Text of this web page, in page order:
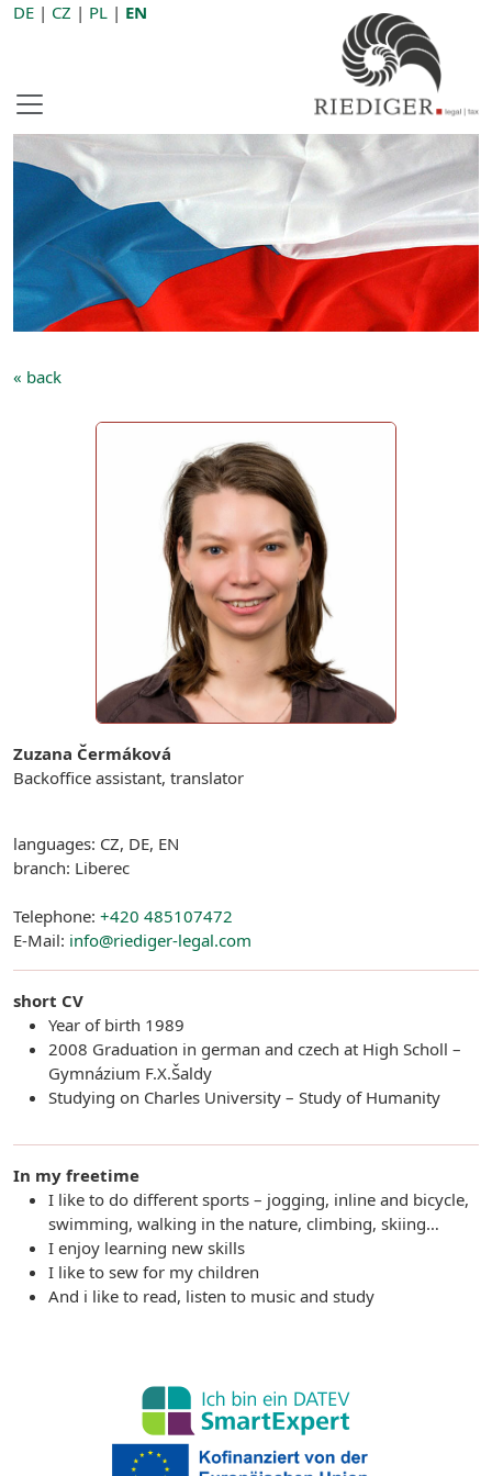
DE | CZ | PL | EN
« back
Zuzana Čermáková
Backoffice assistant, translator
languages: CZ, DE, EN
branch: Liberec
Telephone: +420 485107472
E-Mail: info@riediger-legal.com
short CV
Year of birth 1989
2008 Graduation in german and czech at High Scholl –
Gymnázium F.X.Šaldy
Studying on Charles University – Study of Humanity
In my freetime
I like to do different sports – jogging, inline and bicycle,
swimming, walking in the nature, climbing, skiing…
I enjoy learning new skills
I like to sew for my children
And i like to read, listen to music and study